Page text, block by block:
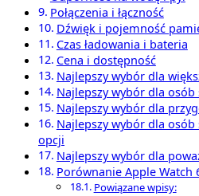
Połączenia i łączność
Dźwięk i pojemność
Czas ładowania i bateria
Cena i dostępność
Najlepszy wybór dla
Najlepszy wybór dla
Najlepszy wybór dla
Najlepszy wybór dla
opcji
Najlepszy wybór dla
Porównanie Apple Watch
Powiązane wpisy: